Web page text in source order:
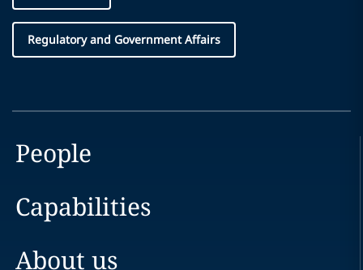
Regulatory and Government Affairs
People
Capabilities
About us